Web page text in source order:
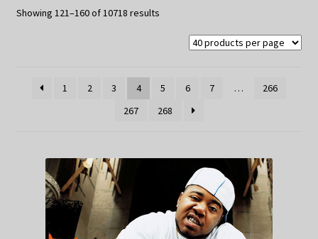
My Privacy
Showing 121–160 of 10718 resultsSorted
1 2 3 4 5 6 7 …
266
267
268